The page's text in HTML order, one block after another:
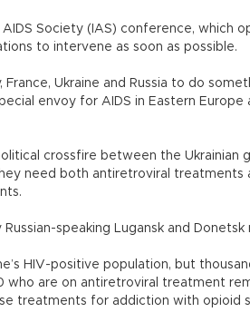
Society (IAS) conference, which
to intervene as soon as possible.
Ukraine and Russia to do
envoy for AIDS in Eastern Europe
crossfire between the Ukrainian
need both antiretroviral treatments
speaking Lugansk and Donetsk
HIV-positive population, but
who are on antiretroviral treatment
treatments for addiction with opioid